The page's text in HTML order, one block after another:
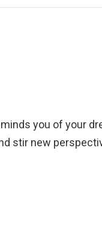
you of your
stir new